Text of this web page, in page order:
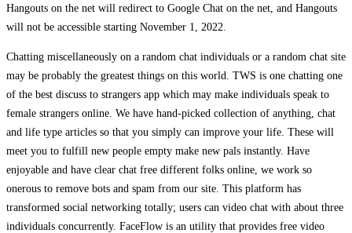
Hangouts on the net will redirect to Google Chat on the net, and Hangouts
will not be accessible starting November 1, 2022.
Chatting miscellaneously on a random chat individuals or a random chat site
may be probably the greatest things on this world. TWS is one chatting one
of the best discuss to strangers app which may make individuals speak to
female strangers online. We have hand-picked collection of anything, chat
and life type articles so that you simply can improve your life. These will
meet you to fulfill new people empty make new pals instantly. Have
enjoyable and have clear chat free different folks online, we work so
onerous to remove bots and spam from our site. This platform has
transformed social networking totally; users can video chat with about three
individuals concurrently. FaceFlow is an utility that provides free video